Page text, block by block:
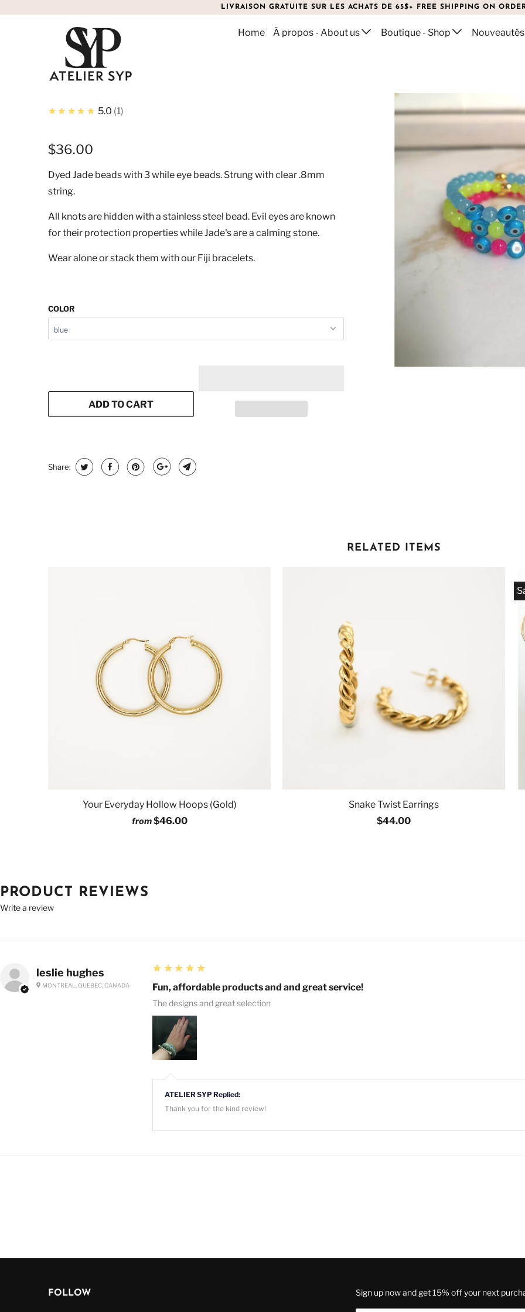
LIVRAISON GRATUITE SUR LES ACHATS DE 65$+ FREE SHIPPING ON
Home À propos - About us Boutique - Shop
JADE EVIL EYE BRACELET
★★★★★ 5.0 1
$36.00
Dyed Jade beads with 3 while eye beads. Strung with clear .8mm
string.
All knots are hidden with a stainless steel bead. Evil eyes are known
for their protection properties while Jade's are a calming stone.
Wear alone or stack them with our Fiji bracelets.
COLOR
ADD TO CART
Share:
RELATED ITEMS
Your Everyday Hollow Hoops (Gold)
from$46.00
Snake Twist Earrings
$44.00
PRODUCT REVIEWS
Write a review
leslie hughes
MONTREAL, QUEBEC, CANADA
5
★★★★★
Fun, affordable products and and great service!
The designs and great selection
ATELIER SYP Replied:
Thank you for the kind review!
FOLLOW Sign up now and get 15% off your next